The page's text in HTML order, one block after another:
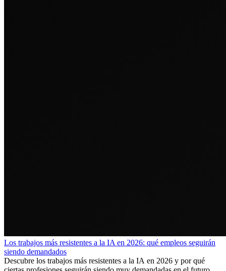
Los trabajos más resistentes a la IA en 2026: qué empleos seguirán
siendo demandados
Descubre los trabajos más resistentes a la IA en 2026 y por qué